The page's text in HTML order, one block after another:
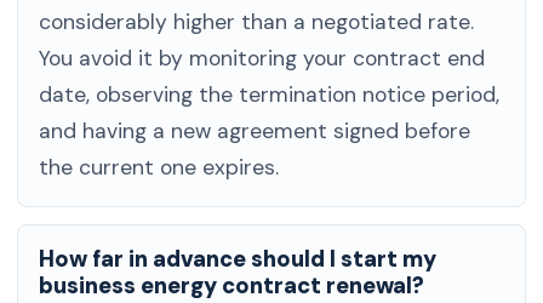
considerably higher than a negotiated rate.
You avoid it by monitoring your contract end
date, observing the termination notice period,
and having a new agreement signed before
the current one expires.
How far in advance should I start my
business energy contract renewal?